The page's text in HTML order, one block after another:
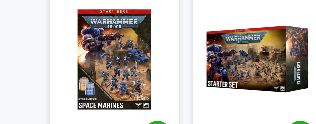
+Add to Cart
View this Product
ENGLISH - $255.00
FRENCH - $255.00